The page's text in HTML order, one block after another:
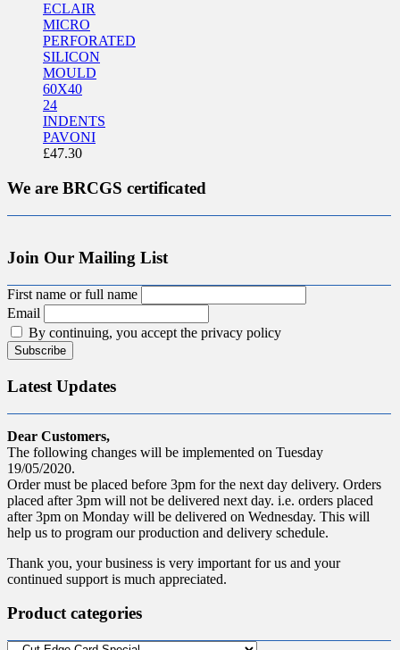
ECLAIR
MICRO
PERFORATED
SILICON
MOULD
60X40
24
INDENTS
PAVONI
£47.30
We are BRCGS certificated
Join Our Mailing List
First name or full name
Email
By continuing, you accept the privacy policy
Latest Updates
Dear Customers,
The following changes will be implemented on Tuesday
19/05/2020.
Order must be placed before 3pm for the next day delivery. Orders
placed after 3pm will not be delivered next day. i.e. orders placed
after 3pm on Monday will be delivered on Wednesday. This will
help us to program our production and delivery schedule.
Thank you, your business is very important for us and your
continued support is much appreciated.
Product categories